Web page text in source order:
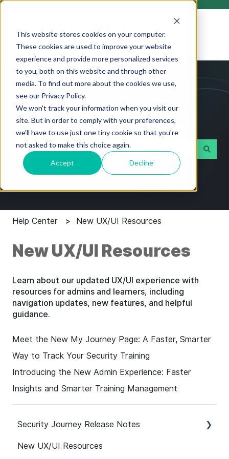
This website stores cookies on your computer.
These cookies are used to improve your website
experience and provide more personalized services
to you, both on this website and through other
media. To find out more about the cookies we use,
see our Privacy Policy.
We won't track your information when you visit our
site. But in order to comply with your preferences,
we'll have to use just one tiny cookie so that you're
not asked to make this choice again.
Accept Decline
How can we help you?
There are no suggestions because the search field
Help Center New UX/UI Resources
New UX/UI Resources
Learn about our updated UX/UI experience with
resources for admins and learners, including
navigation updates, new features, and helpful
guidance.
Meet the New My Journey Page: A Faster, Smarter
Way to Track Your Security Training
Introducing the New Admin Experience: Faster
Insights and Smarter Training Management
Security Journey Release Notes
Security Journey Release Notes
New UX/UI Resources